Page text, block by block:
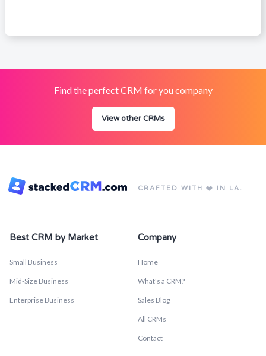
Find the perfect CRM for you company
View other CRMs
CRAFTED WITH ❤️ IN LA.
Best CRM by Market
Small Business
Mid-Size Business
Enterprise Business
Company
Home
What's a CRM?
Sales Blog
All CRMs
Contact